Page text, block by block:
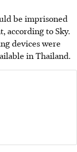
be imprisoned
according to Sky.
devices were
in Thailand.